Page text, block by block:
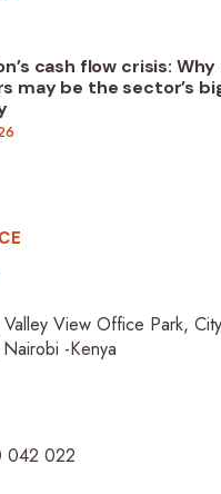
cash flow crisis:
may be the sector’s
View Office Park,
-Kenya
042 022